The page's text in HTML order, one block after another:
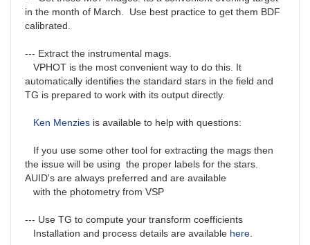
in the month of March. Use best practice to get them BDF
calibrated.
--- Extract the instrumental mags.
VPHOT is the most convenient way to do this. It
automatically identifies the standard stars in the field and
TG is prepared to work with its output directly.
Ken Menzies is available to help with questions:
If you use some other tool for extracting the mags then
the issue will be using the proper labels for the stars.
AUID's are always preferred and are available
with the photometry from VSP
--- Use TG to compute your transform coefficients
Installation and process details are available here.